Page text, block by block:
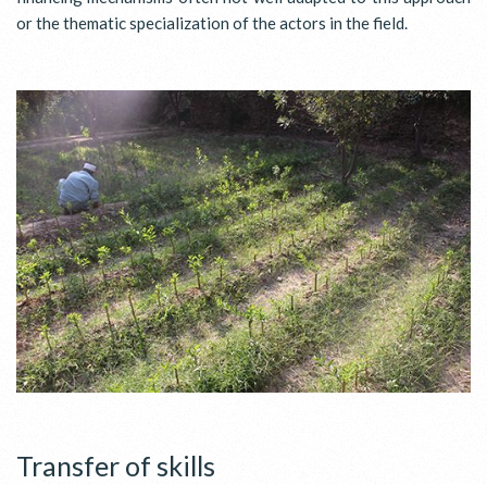
or the thematic specialization of the actors in the field.
Transfer of skills